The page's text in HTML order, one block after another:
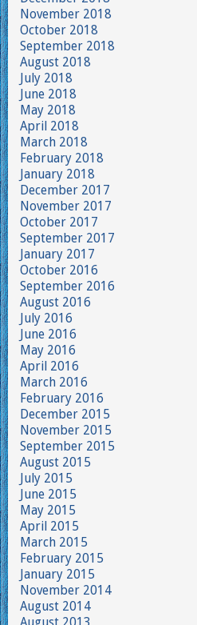
November 2018
October 2018
September 2018
August 2018
July 2018
June 2018
May 2018
April 2018
March 2018
February 2018
January 2018
December 2017
November 2017
October 2017
September 2017
January 2017
October 2016
September 2016
August 2016
July 2016
June 2016
May 2016
April 2016
March 2016
February 2016
December 2015
November 2015
September 2015
August 2015
July 2015
June 2015
May 2015
April 2015
March 2015
February 2015
January 2015
November 2014
August 2014